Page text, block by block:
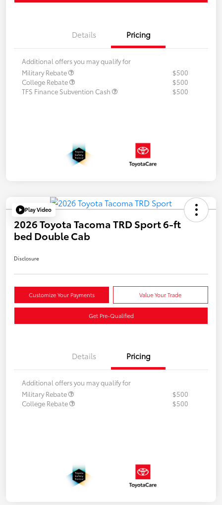
Details Pricing
Additional offers you may qualify for
Military Rebate
$500
College Rebate
$500
TFS Finance Subvention Cash
$500
Play Video
2026 Toyota Tacoma TRD Sport 6-ft
bed Double Cab
Disclosure
Customize Your Payments Value Your Trade
Get Pre-Qualified
Details Pricing
Additional offers you may qualify for
Military Rebate
$500
College Rebate
$500